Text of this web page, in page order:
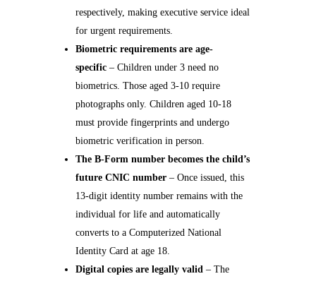
respectively, making executive service ideal
for urgent requirements.
Biometric requirements are age-
specific – Children under 3 need no
biometrics. Those aged 3-10 require
photographs only. Children aged 10-18
must provide fingerprints and undergo
biometric verification in person.
The B-Form number becomes the child’s
future CNIC number – Once issued, this
13-digit identity number remains with the
individual for life and automatically
converts to a Computerized National
Identity Card at age 18.
Digital copies are legally valid – The